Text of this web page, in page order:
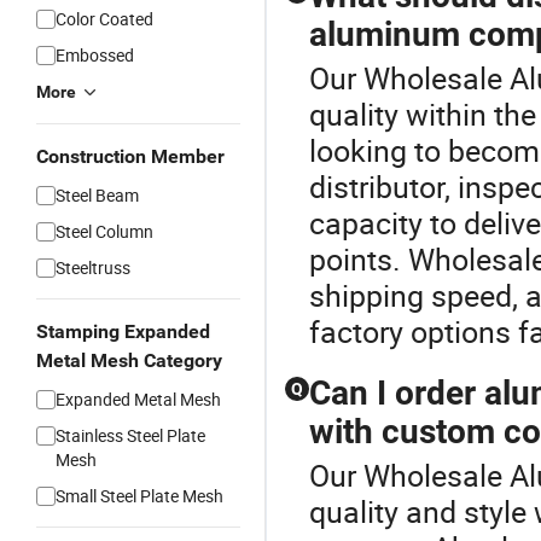
Color Coated
Embossed
More
Construction Member
Steel Beam
Steel Column
Steeltruss
Stamping Expanded
Metal Mesh Category
Expanded Metal Mesh
Stainless Steel Plate
Mesh
Small Steel Plate Mesh
aluminum
Our Wholesale
quality within
looking to
distributor,
capacity to
points.
shipping speed,
factory options
Q Can I order
with custom
Our Wholesale
quality and style